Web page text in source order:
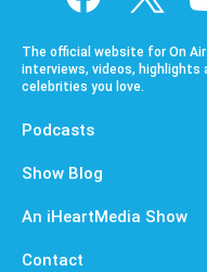
The official website for On
interviews, videos,
celebrities you love.
Podcasts
Show Blog
An iHeartMedia Show
Contact